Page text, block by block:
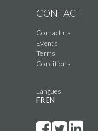
CONTACT
Contact us
Events
Terms
Conditions
Langues
FR EN